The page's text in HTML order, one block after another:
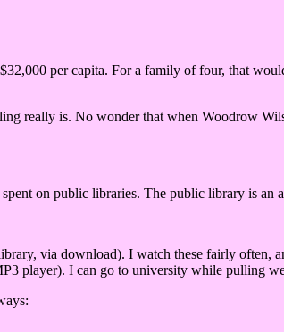
per capita. For a family of four, that
really is. No wonder that when Woodrow
on public libraries. The public library is an
via download). I watch these fairly often,
player). I can go to university while pulling